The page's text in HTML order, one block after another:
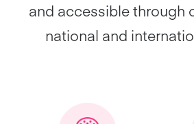
and accessible through
national and